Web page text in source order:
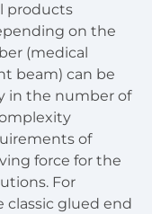
products
on the
(medical
beam) can be
in the number of
of
force for the
For
classic glued end